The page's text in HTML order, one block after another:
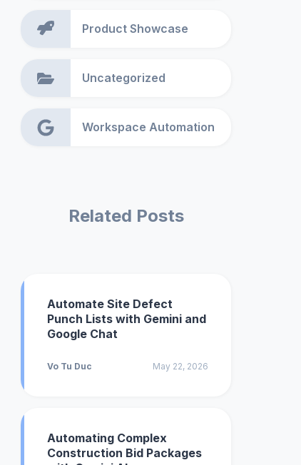
Product Showcase
Uncategorized
Workspace Automation
Related Posts
Automate Site Defect
Punch Lists with Gemini and
Google Chat
Vo Tu Duc May 22, 2026
Automating Complex
Construction Bid Packages